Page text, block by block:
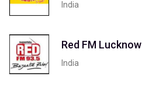
India
Red FM Lucknow
India